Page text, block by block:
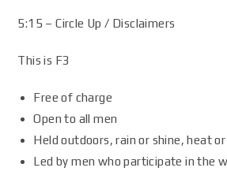
5:15 – Circle Up / Disclaimers
This is F3
Free of charge
Open to all men
Held outdoors, rain or shine, heat or
Led by men who participate in the